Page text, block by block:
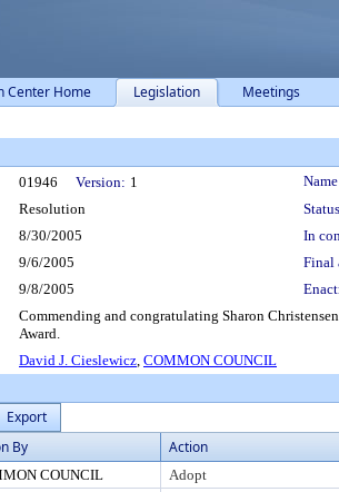
Center Home Legislation Meetings
Details
01946 Version: 1
Resolution
8/30/2005
In
9/6/2005
Final
9/8/2005
Commending and congratulating Sharon
Award.
David J. Cieslewicz, COMMON COUNCIL
Export
By Action
COUNCIL
Adopt